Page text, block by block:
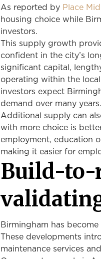
As reported by Place
housing choice while
investors.
This supply growth
confident in the city’s
significant capital,
operating within the
investors expect
demand over many years.
Additional supply can
with more choice is
employment, education
making it easier for
Build-to-
Birmingham has
These developments
maintenance services